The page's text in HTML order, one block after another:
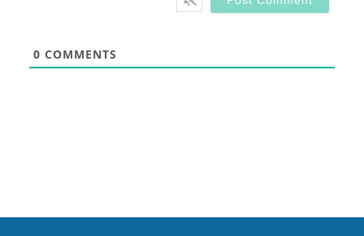
0 COMMENTS